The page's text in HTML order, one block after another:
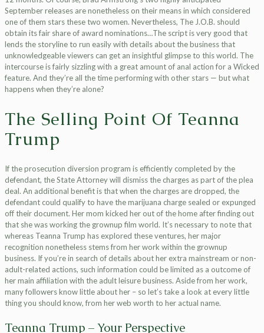
September releases are nonetheless on their means in which considered
one of them stars these two women. Nevertheless, The J.O.B. should
obtain its fair share of award nominations…The script is very good that
lends the storyline to run easily with details about the business that
unknowledgeable viewers can get an insightful glimpse to this world. The
intercourse is fairly sizzling with a great amount of anal action for a Wicked
feature. And they’re all the time performing with other stars — but what
happens when they’re alone?
The Selling Point Of Teanna
Trump
If the prosecution diversion program is efficiently completed by the
defendant, the State Attorney will dismiss the charges as part of the plea
deal. An additional benefit is that when the charges are dropped, the
defendant could qualify to have the marijuana charge sealed or expunged
off their document. Her mom kicked her out of the home after finding out
that she was working the grownup film world. It’s necessary to note that
whereas Teanna Trump has explored these ventures, her major
recognition nonetheless stems from her work within the grownup
business. If you’re in search of details about her extra mainstream or non-
adult-related actions, such information could be limited as a outcome of
her main affiliation with the adult leisure business. Aside from her work,
many followers know little about her – so let’s take a look at every little
thing you should know, from her web worth to her actual name.
Teanna Trump – Your Perspective